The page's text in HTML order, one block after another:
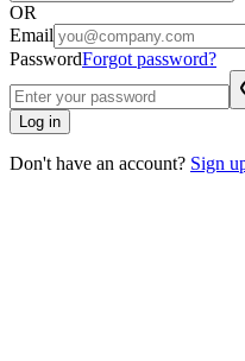
OR
Email
PasswordForgot password?
Log in
Don't have an account? Sign